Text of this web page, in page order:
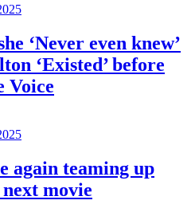
‘Never even knew’
‘Existed’ before
Voice
again teaming up
movie